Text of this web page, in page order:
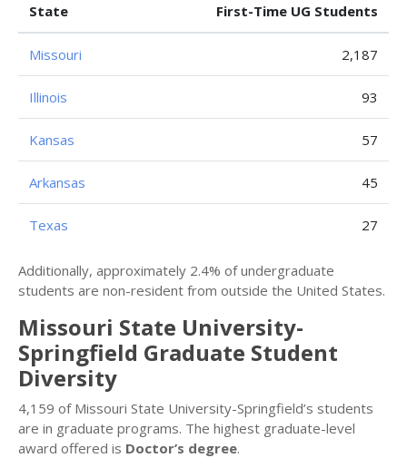
State First-Time UG Students
Missouri 2,187
Illinois 93
Kansas 57
Arkansas 45
Texas 27
Additionally, approximately 2.4% of undergraduate
students are non-resident from outside the United States.
Missouri State University-
Springfield Graduate Student
Diversity
4,159 of Missouri State University-Springfield’s students
are in graduate programs. The highest graduate-level
award offered is Doctor’s degree.